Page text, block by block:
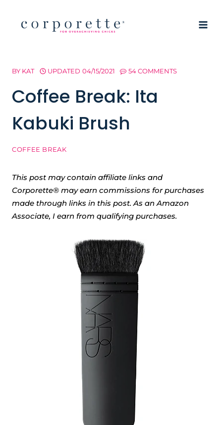
BY KAT UPDATED 04/15/2021 54 COMMENTS
Coffee Break: Ita
Kabuki Brush
COFFEE BREAK
This post may contain affiliate links and
Corporette® may earn commissions for purchases
made through links in this post. As an Amazon
Associate, I earn from qualifying purchases.